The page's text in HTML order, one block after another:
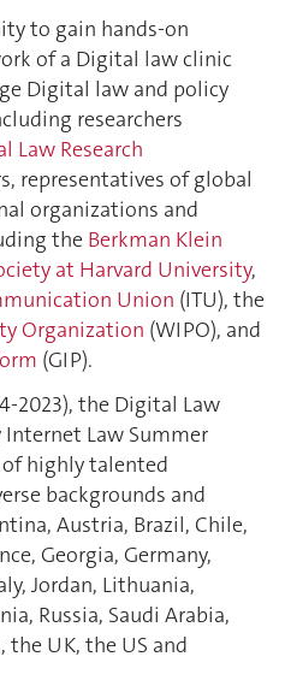
to gain hands-on
of a Digital law clinic
Digital law and policy
researchers
Law Research
representatives of global
organizations and
the Berkman Klein
at Harvard University,
Union (ITU), the
Organization (WIPO), and
(GIP).
2023), the Digital Law
Law Summer
highly talented
backgrounds and
Austria, Brazil, Chile,
Georgia, Germany,
Jordan, Lithuania,
Russia, Saudi Arabia,
UK, the US and